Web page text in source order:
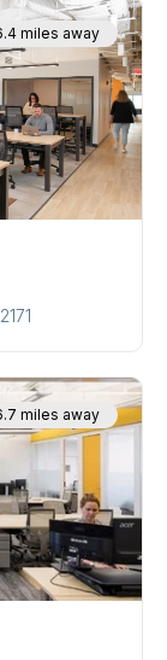
miles away
miles away